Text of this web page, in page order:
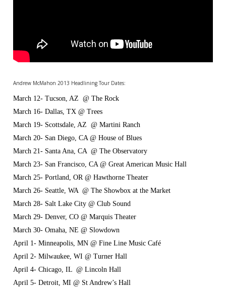
Andrew McMahon 2013 Headlining Tour Dates:
March 12- Tucson, AZ @ The Rock
March 16- Dallas, TX @ Trees
March 19- Scottsdale, AZ @ Martini Ranch
March 20- San Diego, CA @ House of Blues
March 21- Santa Ana, CA @ The Observatory
March 23- San Francisco, CA @ Great American Music Hall
March 25- Portland, OR @ Hawthorne Theater
March 26- Seattle, WA @ The Showbox at the Market
March 28- Salt Lake City @ Club Sound
March 29- Denver, CO @ Marquis Theater
March 30- Omaha, NE @ Slowdown
April 1- Minneapolis, MN @ Fine Line Music Café
April 2- Milwaukee, WI @ Turner Hall
April 4- Chicago, IL @ Lincoln Hall
April 5- Detroit, MI @ St Andrew’s Hall